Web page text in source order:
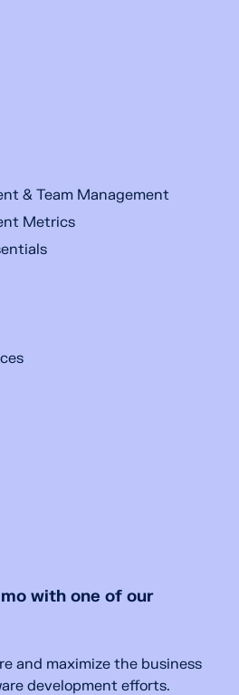
& Team Management
Metrics
with one of our
and maximize the business
development efforts.